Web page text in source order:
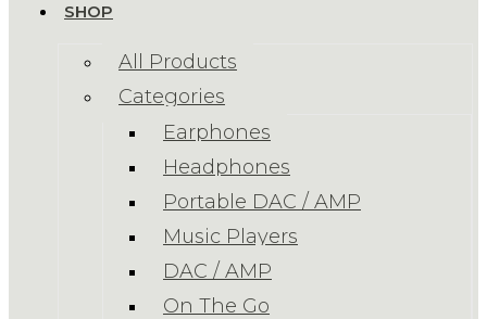
SHOP
All Products
Categories
Earphones
Headphones
Portable DAC / AMP
Music Players
DAC / AMP
On The Go